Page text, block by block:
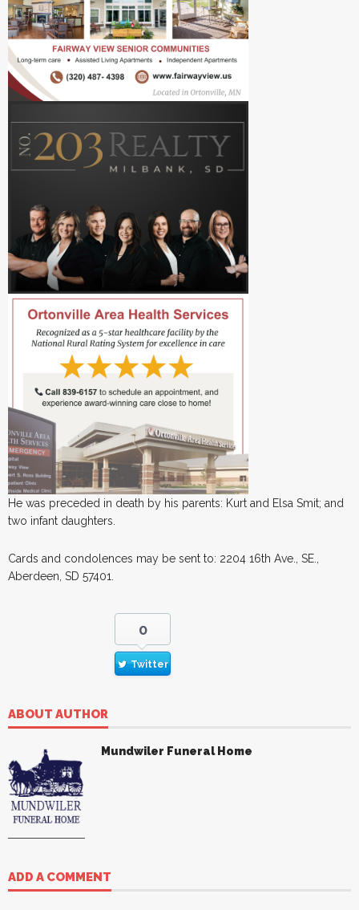
He was preceded in death by his parents: Kurt and Elsa Smit; and
two infant daughters.
Cards and condolences may be sent to: 2204 16th Ave., SE.,
Aberdeen, SD 57401.
0
Twitter
ABOUT AUTHOR
Mundwiler Funeral Home
ADD A COMMENT